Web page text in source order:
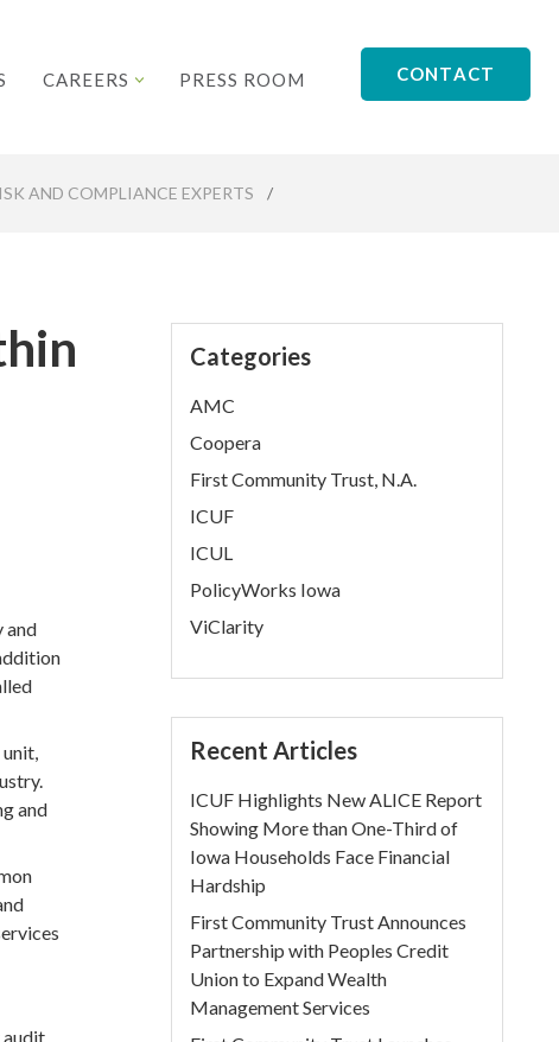
CONTACT
CAREERS PRESS ROOM
AND COMPLIANCE EXPERTS /
and
and
audit
Categories
AMC
Coopera
First Community Trust, N.A.
ICUF
ICUL
PolicyWorks Iowa
ViClarity
Recent Articles
ICUF Highlights New ALICE Report
Showing More than One-Third of
Iowa Households Face Financial
Hardship
First Community Trust Announces
Partnership with Peoples Credit
Union to Expand Wealth
Management Services